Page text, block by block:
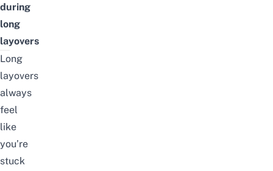
during
long
layovers
Long
layovers
always
feel
like
you’re
stuck